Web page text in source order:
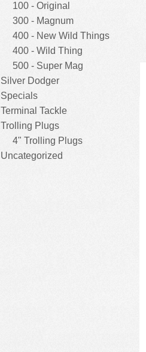
100 - Original
300 - Magnum
400 - New Wild Things
400 - Wild Thing
500 - Super Mag
Silver Dodger
Specials
Terminal Tackle
Trolling Plugs
4" Trolling Plugs
Uncategorized